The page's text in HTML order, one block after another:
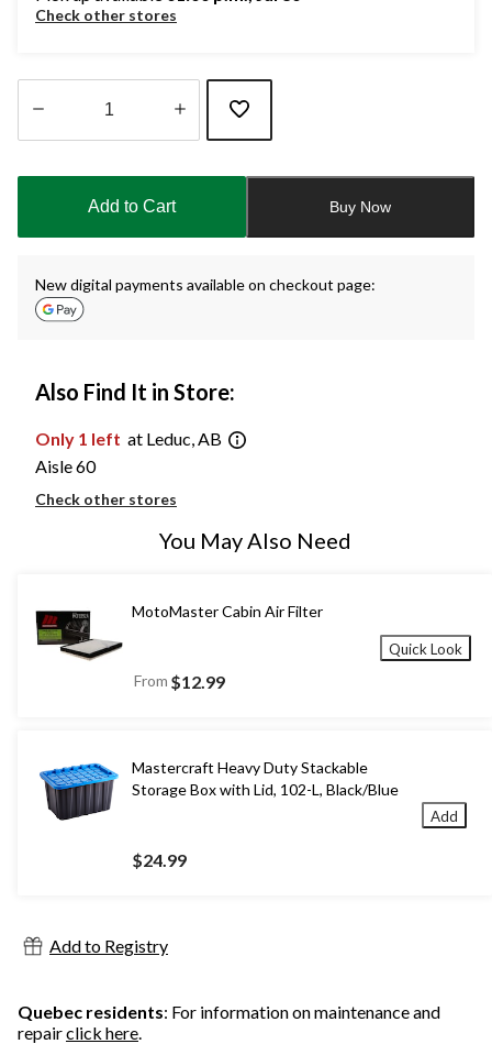
Check other stores
updated
Add to Cart Buy Now
New digital payments available on checkout page:
Also Find It in Store:
Only 1 left at Leduc, AB
Aisle 60
Check other stores
You May Also Need
MotoMaster Cabin Air Filter
From $12.99
Quick Look
Mastercraft Heavy Duty Stackable
Storage Box with Lid, 102-L, Black/Blue
$24.99
Add
Add to Registry
Quebec residents: For information on maintenance and
repairclick here.